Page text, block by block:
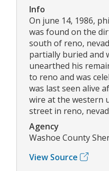
Info
On june 14, 1986,
was found on the
south of reno,
partially buried and
unearthed his
to reno and was
was last seen alive
wire at the western
street in reno,
Agency
Washoe County
View Source